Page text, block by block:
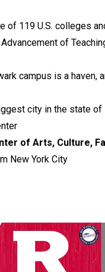
of 119 U.S. colleges
of
campus is a haven,
city in the state
of Arts, Culture,
New York City